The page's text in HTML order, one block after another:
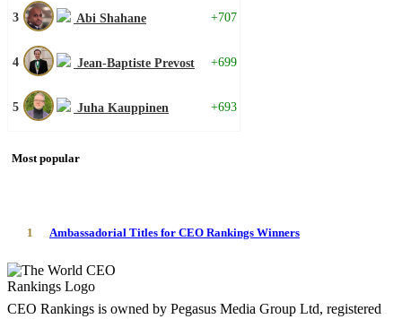
3 Abi Shahane +707
4 Jean-Baptiste Prevost +699
5 Juha Kauppinen +693
Most popular
1 Ambassadorial Titles for CEO Rankings Winners
CEO Rankings is owned by Pegasus Media Group Ltd, registered